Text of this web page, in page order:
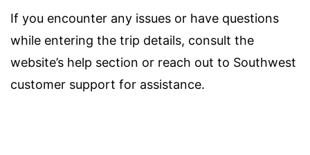
If you encounter any issues or have questions
while entering the trip details, consult the
website’s help section or reach out to Southwest
customer support for assistance.